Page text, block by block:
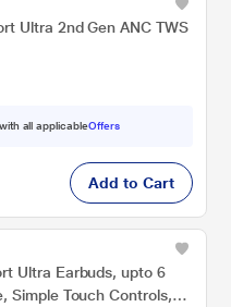
Ultra 2nd Gen ANC TWS
all applicableOffers
Add to Cart
Ultra Earbuds, upto 6
Simple Touch Controls,